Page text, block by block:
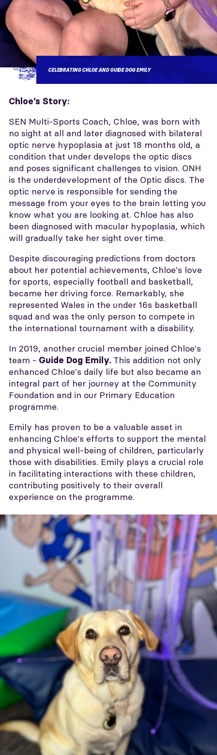
CELEBRATING CHLOE AND GUIDE DOG EMILY
Chloe’s Story:
SEN Multi-Sports Coach, Chloe, was born with
no sight at all and later diagnosed with bilateral
optic nerve hypoplasia at just 18 months old, a
condition that under develops the optic discs
and poses significant challenges to vision. ONH
is the underdevelopment of the Optic discs. The
optic nerve is responsible for sending the
message from your eyes to the brain letting you
know what you are looking at. Chloe has also
been diagnosed with macular hypoplasia, which
will gradually take her sight over time.
Despite discouraging predictions from doctors
about her potential achievements, Chloe's love
for sports, especially football and basketball,
became her driving force. Remarkably, she
represented Wales in the under 16s basketball
squad and was the only person to compete in
the international tournament with a disability.
In 2019, another crucial member joined Chloe's
team - Guide Dog Emily. This addition not only
enhanced Chloe's daily life but also became an
integral part of her journey at the Community
Foundation and in our Primary Education
programme.
Emily has proven to be a valuable asset in
enhancing Chloe's efforts to support the mental
and physical well-being of children, particularly
those with disabilities. Emily plays a crucial role
in facilitating interactions with these children,
contributing positively to their overall
experience on the programme.